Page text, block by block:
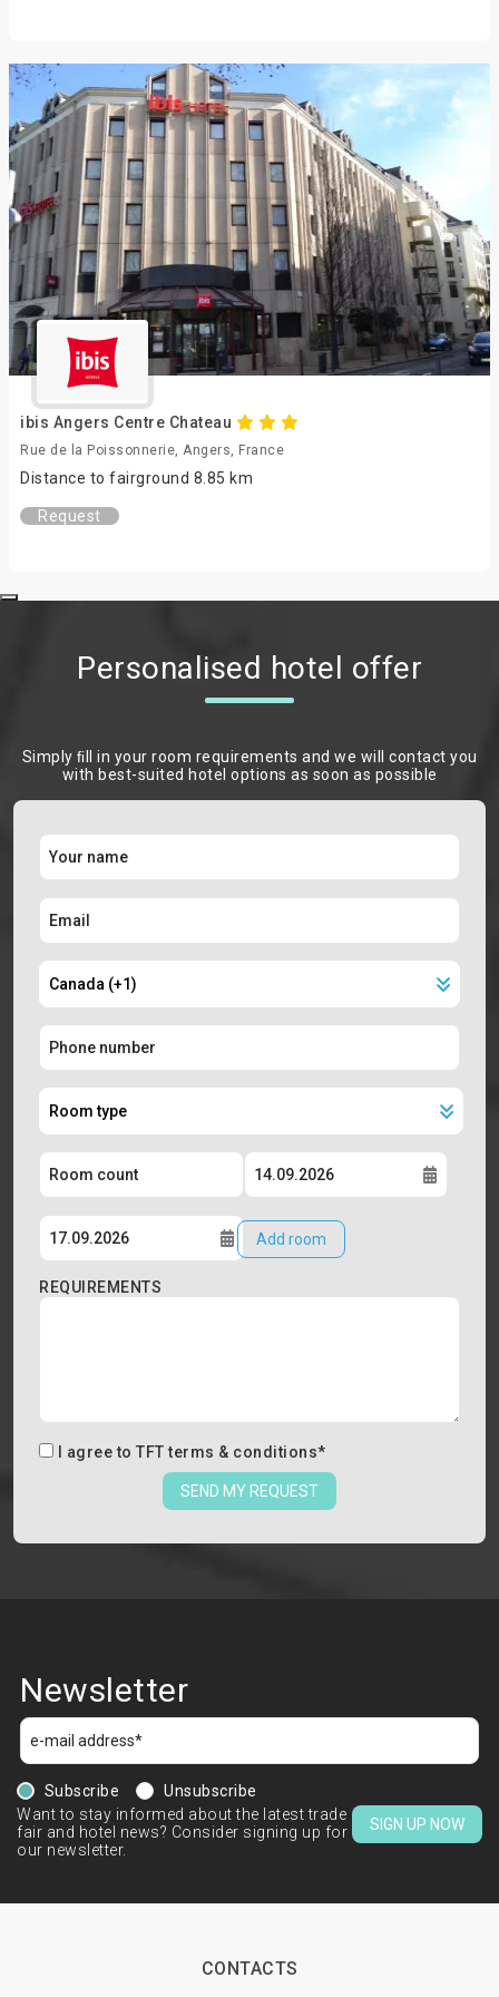
ibis Angers Centre Chateau
Rue de la Poissonnerie, Angers, France
Distance to fairground 8.85 km
Request
Personalised hotel offer
Simply ﬁll in your room requirements and we will contact you
with best-suited hotel options as soon as possible
Add room
REQUIREMENTS
I agree to TFT terms & conditions*
SEND MY REQUEST
Newsletter
Subscribe
Unsubscribe
Want to stay informed about the latest trade
fair and hotel news? Consider signing up for
our newsletter.
SIGN UP NOW
CONTACTS